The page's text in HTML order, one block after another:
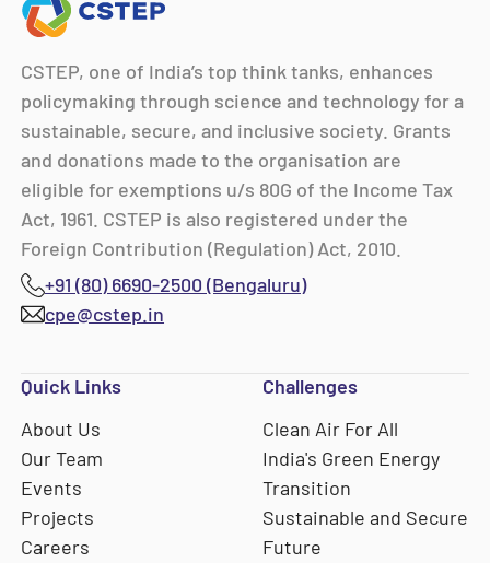
CSTEP, one of India’s top think tanks, enhances
policymaking through science and technology for a
sustainable, secure, and inclusive society. Grants
and donations made to the organisation are
eligible for exemptions u/s 80G of the Income Tax
Act, 1961. CSTEP is also registered under the
Foreign Contribution (Regulation) Act, 2010.
+91 (80) 6690-2500 (Bengaluru)
cpe@cstep.in
Quick Links
About Us
Our Team
Events
Projects
Careers
Challenges
Clean Air For All
India's Green Energy
Transition
Sustainable and Secure
Future